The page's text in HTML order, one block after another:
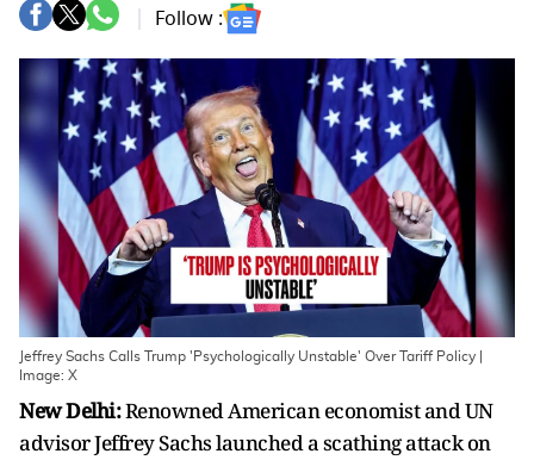
Follow :
Jeffrey Sachs Calls Trump 'Psychologically Unstable' Over Tariff Policy |
Image: X
New Delhi:Renowned American economist and UN
advisor Jeffrey Sachs launched a scathing attack on